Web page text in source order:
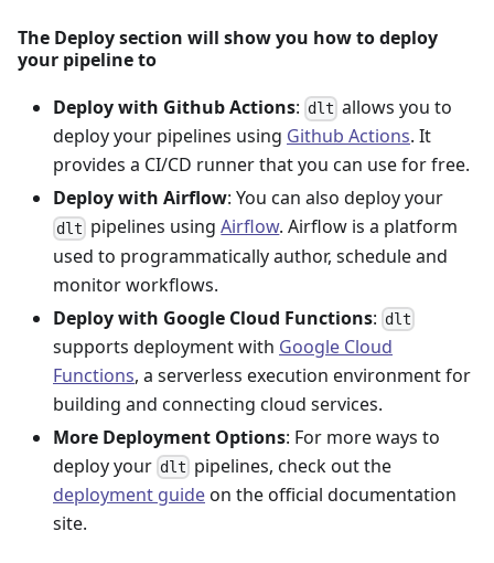
The Deploy section will show you how to deploy
your pipeline to
Deploy with Github Actions: dlt allows you to
deploy your pipelines using Github Actions. It
provides a CI/CD runner that you can use for free.
Deploy with Airflow: You can also deploy your
dlt pipelines usingAirflow. Airflow is a platform
used to programmatically author, schedule and
monitor workflows.
Deploy with Google Cloud Functions: dlt
supports deployment with Google Cloud
Functions, a serverless execution environment for
building and connecting cloud services.
More Deployment Options: For more ways to
deploy your dlt pipelines, check out the
deployment guideon the official documentation
site.